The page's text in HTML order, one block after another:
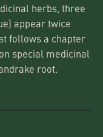
herbs, three
appear twice
follows a chapter
special medicinal
root.